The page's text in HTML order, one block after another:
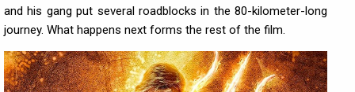
and his gang put several roadblocks in the 80-kilometer-long
journey. What happens next forms the rest of the film.